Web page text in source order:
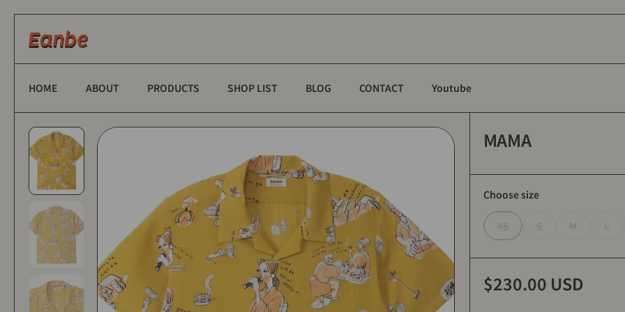
HOME ABOUT PRODUCTS SHOP LIST BLOG CONTACT Youtube
MAMA
Choose size
XS S M L
$230.00 USD